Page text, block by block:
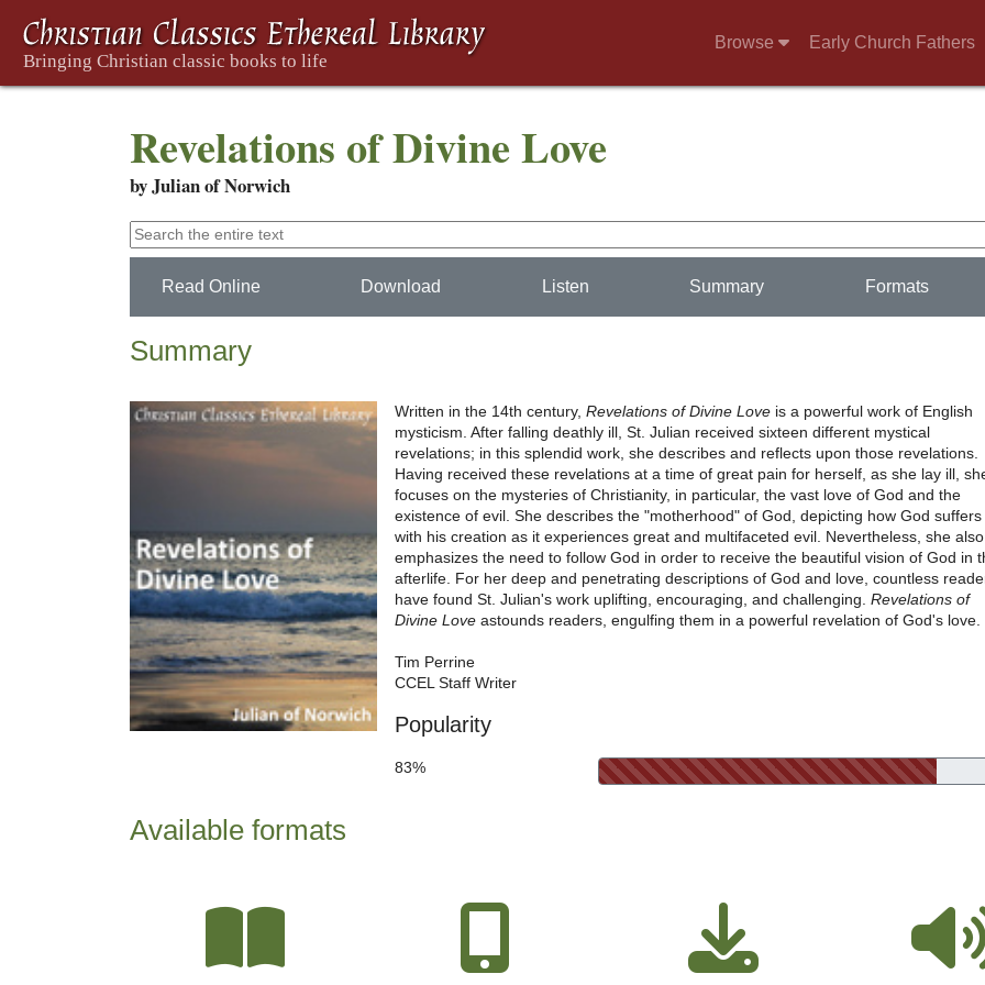
Browse Early Church Fathers
Revelations of Divine Love
by Julian of Norwich
Read Online Download Listen Summary Formats
Summary
Written in the 14th century, Revelations of Divine Love is a powerful work of English
mysticism. After falling deathly ill, St. Julian received sixteen different mystical
revelations; in this splendid work, she describes and reflects upon those revelations.
Having received these revelations at a time of great pain for herself, as she lay ill,
focuses on the mysteries of Christianity, in particular, the vast love of God and the
existence of evil. She describes the "motherhood" of God, depicting how God suffers
with his creation as it experiences great and multifaceted evil. Nevertheless, she also
emphasizes the need to follow God in order to receive the beautiful vision of God in
afterlife. For her deep and penetrating descriptions of God and love, countless
have found St. Julian's work uplifting, encouraging, and challenging. Revelations of
Divine Love astounds readers, engulfing them in a powerful revelation of God's love.
Tim Perrine
CCEL Staff Writer
Popularity
83%
Available formats